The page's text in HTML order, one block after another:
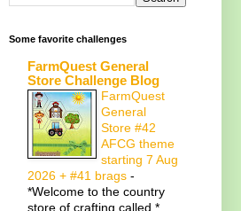
Some favorite challenges
FarmQuest General
Store Challenge Blog
FarmQuest
General
Store #42
AFCG theme
starting 7 Aug
2026 + #41 brags -
*Welcome to the country
store of crafting called *